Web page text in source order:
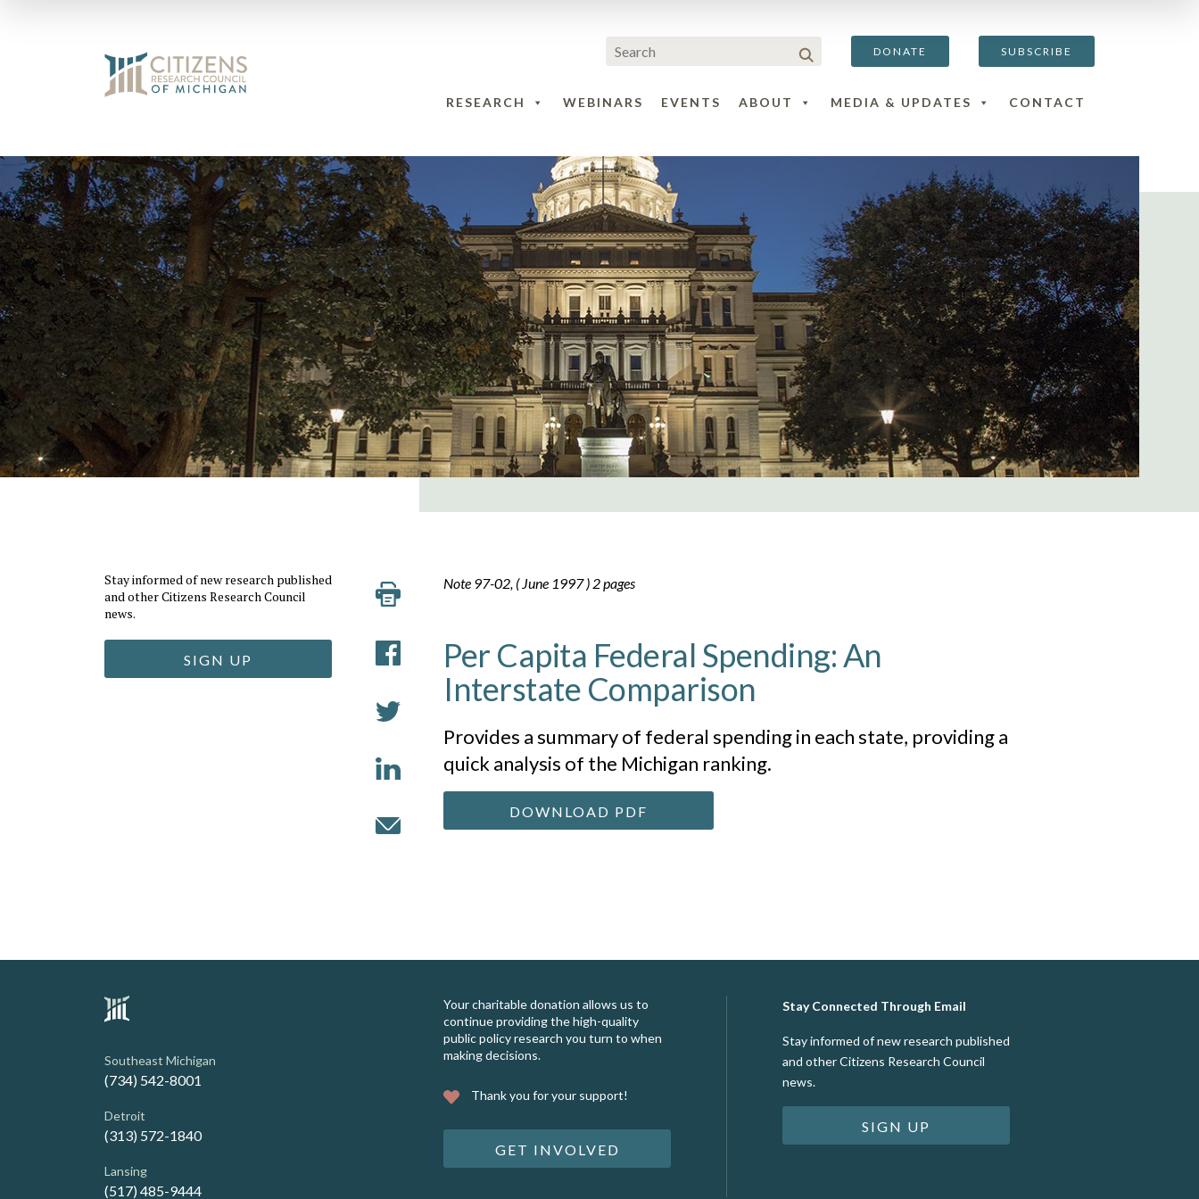
DONATE SUBSCRIBE
RESEARCH WEBINARS EVENTS ABOUT MEDIA & UPDATES CONTACT
Stay informed of new research published
and other Citizens Research Council
news.
SIGN UP
Note 97-02, ( June 1997 ) 2 pages
Per Capita Federal Spending: An
Interstate Comparison
Provides a summary of federal spending in each state, providing a
quick analysis of the Michigan ranking.
DOWNLOAD PDF
Southeast Michigan
(734) 542-8001
Detroit
(313) 572-1840
Lansing
(517) 485-9444
Your charitable donation allows us to
continue providing the high-quality
public policy research you turn to when
making decisions.
Thank you for your support!
GET INVOLVED
Stay Connected Through Email
Stay informed of new research published
and other Citizens Research Council
news.
SIGN UP